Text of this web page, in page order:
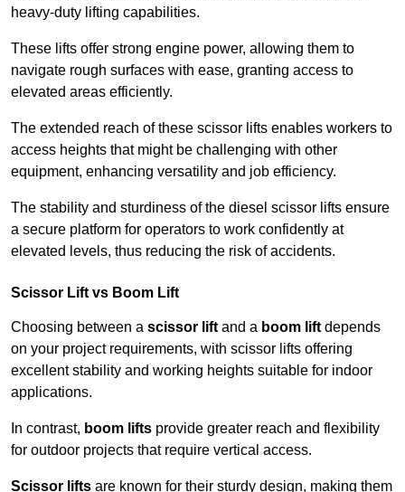
heavy-duty lifting capabilities.
These lifts offer strong engine power, allowing them to
navigate rough surfaces with ease, granting access to
elevated areas efficiently.
The extended reach of these scissor lifts enables workers to
access heights that might be challenging with other
equipment, enhancing versatility and job efficiency.
The stability and sturdiness of the diesel scissor lifts ensure
a secure platform for operators to work confidently at
elevated levels, thus reducing the risk of accidents.
Scissor Lift vs Boom Lift
Choosing between a scissor lift and a boom lift depends
on your project requirements, with scissor lifts offering
excellent stability and working heights suitable for indoor
applications.
In contrast, boom lifts provide greater reach and flexibility
for outdoor projects that require vertical access.
Scissor lifts are known for their sturdy design, making them